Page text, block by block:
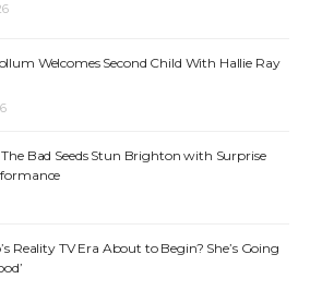
Welcomes Second Child With Hallie Ray
The Bad Seeds Stun Brighton with Surprise
Reality TV Era About to Begin? She’s Going